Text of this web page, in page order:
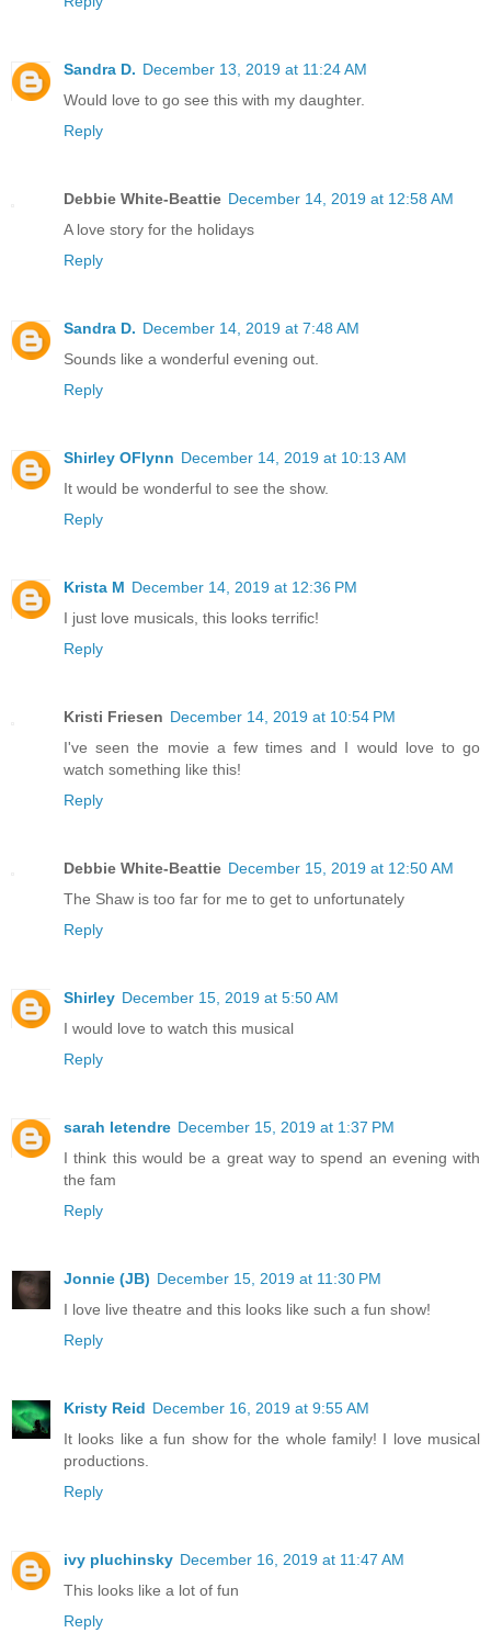
Sandra D. December 13, 2019 at 11:24 AM
Would love to go see this with my daughter.
Reply
Debbie White-Beattie December 14, 2019 at 12:58 AM
A love story for the holidays
Reply
Sandra D. December 14, 2019 at 7:48 AM
Sounds like a wonderful evening out.
Reply
Shirley OFlynn December 14, 2019 at 10:13 AM
It would be wonderful to see the show.
Reply
Krista M December 14, 2019 at 12:36 PM
I just love musicals, this looks terrific!
Reply
Kristi Friesen December 14, 2019 at 10:54 PM
I've seen the movie a few times and I would love to go
watch something like this!
Reply
Debbie White-Beattie December 15, 2019 at 12:50 AM
The Shaw is too far for me to get to unfortunately
Reply
Shirley December 15, 2019 at 5:50 AM
I would love to watch this musical
Reply
sarah letendre December 15, 2019 at 1:37 PM
I think this would be a great way to spend an evening with
the fam
Reply
Jonnie (JB) December 15, 2019 at 11:30 PM
I love live theatre and this looks like such a fun show!
Reply
Kristy Reid December 16, 2019 at 9:55 AM
It looks like a fun show for the whole family! I love musical
productions.
Reply
ivy pluchinsky December 16, 2019 at 11:47 AM
This looks like a lot of fun
Reply